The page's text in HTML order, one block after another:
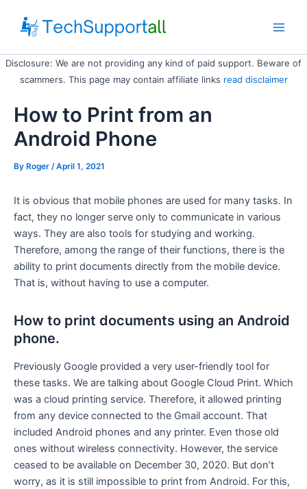
content
Disclosure: We are not providing any kind of paid support. Beware of
scammers. This page may contain affiliate links read disclaimer
How to Print from an
Android Phone
By Roger / April 1, 2021
It is obvious that mobile phones are used for many tasks. In
fact, they no longer serve only to communicate in various
ways. They are also tools for studying and working.
Therefore, among the range of their functions, there is the
ability to print documents directly from the mobile device.
That is, without having to use a computer.
How to print documents using an Android
phone.
Previously Google provided a very user-friendly tool for
these tasks. We are talking about Google Cloud Print. Which
was a cloud printing service. Therefore, it allowed printing
from any device connected to the Gmail account. That
included Android phones and any printer. Even those old
ones without wireless connectivity. However, the service
ceased to be available on December 30, 2020. But don’t
worry, as it is still impossible to print from Android. For this,